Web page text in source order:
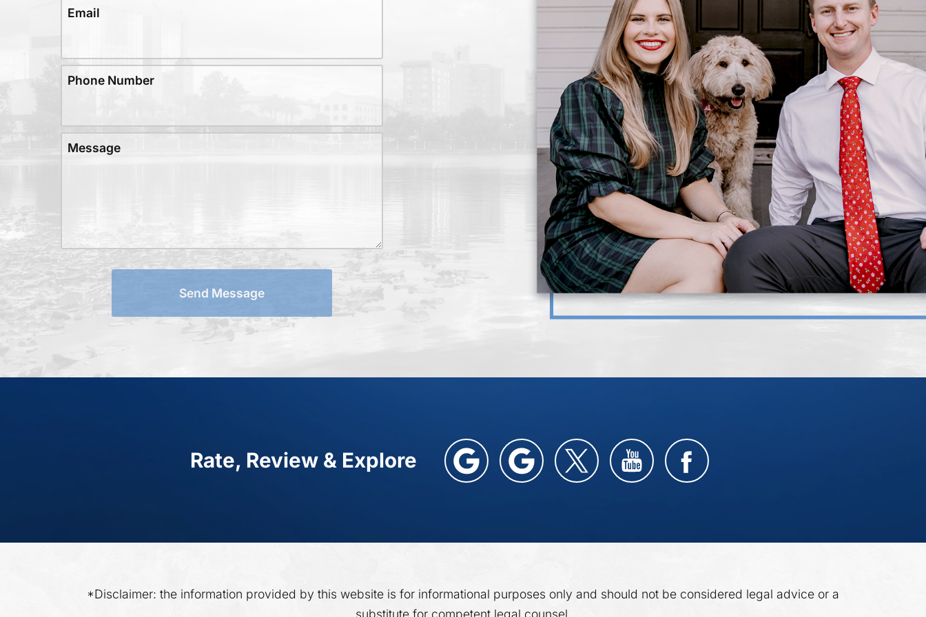
Email
Phone Number
Message
Send Message
Rate, Review & Explore
*Disclaimer: the information provided by this website is for informational purposes only and should not be considered legal advice or a
substitute for competent legal counsel.